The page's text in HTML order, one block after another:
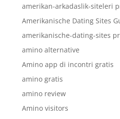
amerikan-arkadaslik-siteleri
Amerikanische Dating Sites
amerikanische-dating-sites
amino alternative
Amino app di incontri gratis
amino gratis
amino review
Amino visitors